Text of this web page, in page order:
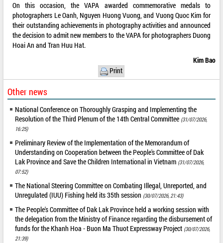
On this occasion, the VAPA awarded commemorative medals to
photographers Le Oanh, Nguyen Huong Vuong, and Vuong Quoc Kim for
their outstanding achievements in photography activities and announced
the decision to admit new members to the VAPA for photographers Duong
Hoai An and Tran Huu Hat.
Kim Bao
Print
Other news
National Conference on Thoroughly Grasping and Implementing the
Resolution of the Third Plenum of the 14th Central Committee (31/07/2026,
16:25)
Preliminary Review of the Implementation of the Memorandum of
Understanding on Cooperation between the People's Committee of Dak
Lak Province and Save the Children International in Vietnam (31/07/2026,
07:52)
The National Steering Committee on Combating Illegal, Unreported, and
Unregulated (IUU) Fishing held its 35th session (30/07/2026, 21:43)
The People's Committee of Dak Lak Province held a working session with
the delegation from the Ministry of Finance regarding the disbursement of
funds for the Khanh Hoa - Buon Ma Thuot Expressway Project (30/07/2026,
21:39)